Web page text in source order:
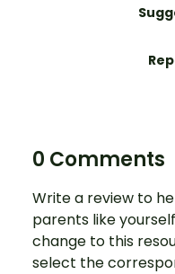
0 Comments
Write a review to
parents like
change to this
select the